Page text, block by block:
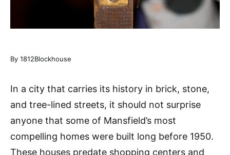
By 1812Blockhouse
In a city that carries its history in brick, stone,
and tree-lined streets, it should not surprise
anyone that some of Mansfield’s most
compelling homes were built long before 1950.
These houses predate shopping centers and